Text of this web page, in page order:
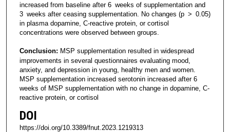
increased from baseline after 6 weeks of supplementation and
3 weeks after ceasing supplementation. No changes (p > 0.05)
in plasma dopamine, C-reactive protein, or cortisol
concentrations were observed between groups.
Conclusion: MSP supplementation resulted in widespread
improvements in several questionnaires evaluating mood,
anxiety, and depression in young, healthy men and women.
MSP supplementation increased serotonin increased after 6
weeks of MSP supplementation with no change in dopamine, C-
reactive protein, or cortisol
DOI
https://doi.org/10.3389/fnut.2023.1219313